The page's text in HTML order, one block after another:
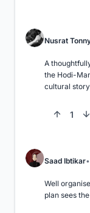
Nusrat
A
the Hodi-
cultural
1
Saad Ibtikar
Well
plan sees